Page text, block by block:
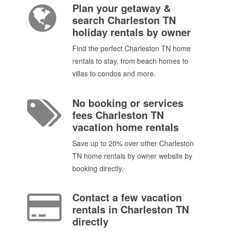
Plan your getaway &
search Charleston TN
holiday rentals by owner
Find the perfect Charleston TN home
rentals to stay, from beach homes to
villas to condos and more.
No booking or services
fees Charleston TN
vacation home rentals
Save up to 20% over other Charleston
TN home rentals by owner website by
booking directly.
Contact a few vacation
rentals in Charleston TN
directly